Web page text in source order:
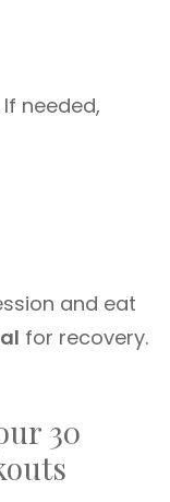
needed,
and eat
for recovery.
30